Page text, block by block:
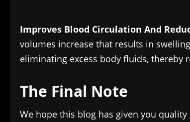
Improves Blood Circulation And
volumes increase that results in
eliminating excess body fluids, thereby
The Final Note
We hope this blog has given you